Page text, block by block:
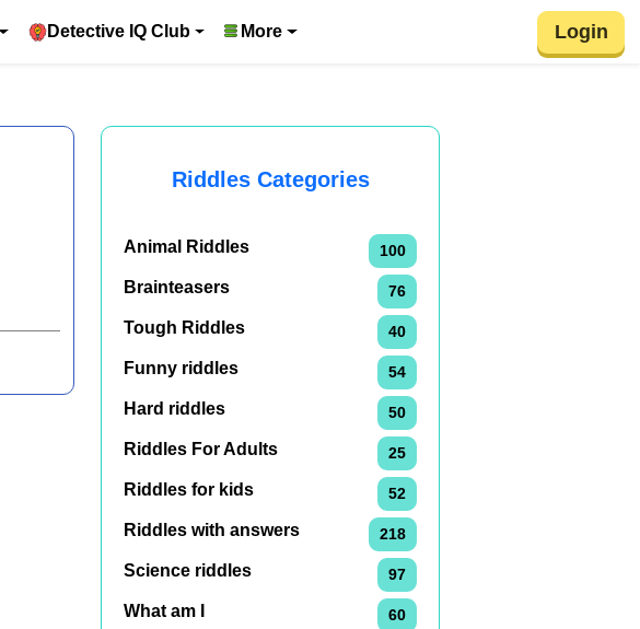
Detective IQ Club More Login
Riddles Categories
Animal Riddles 100
Brainteasers 76
Tough Riddles 40
Funny riddles 54
Hard riddles 50
Riddles For Adults 25
Riddles for kids 52
Riddles with answers 218
Science riddles 97
What am I 60